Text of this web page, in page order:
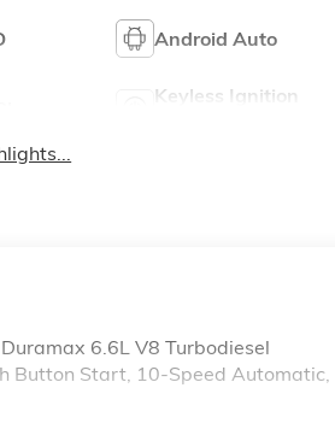
Android Auto
Keyless Ignition
6.6L V8 Turbodiesel
Button Start, 10-Speed Automatic,